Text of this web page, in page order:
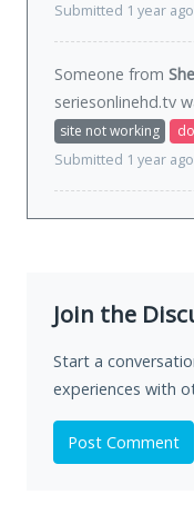
Submitted 1 year ago
Someone from
seriesonlinehd.tv
site not working
Submitted 1 year ago
Join the
Start a
experiences with
Post Comment